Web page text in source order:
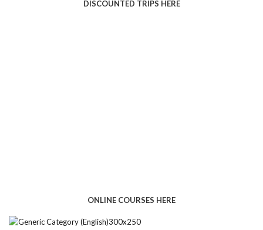
DISCOUNTED TRIPS HERE
ONLINE COURSES HERE